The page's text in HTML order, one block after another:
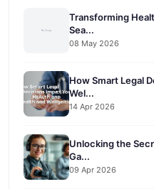
Transforming
Sea...
08 May 2026
How Smart Legal
Wel...
14 Apr 2026
Unlocking the
Ga...
09 Apr 2026